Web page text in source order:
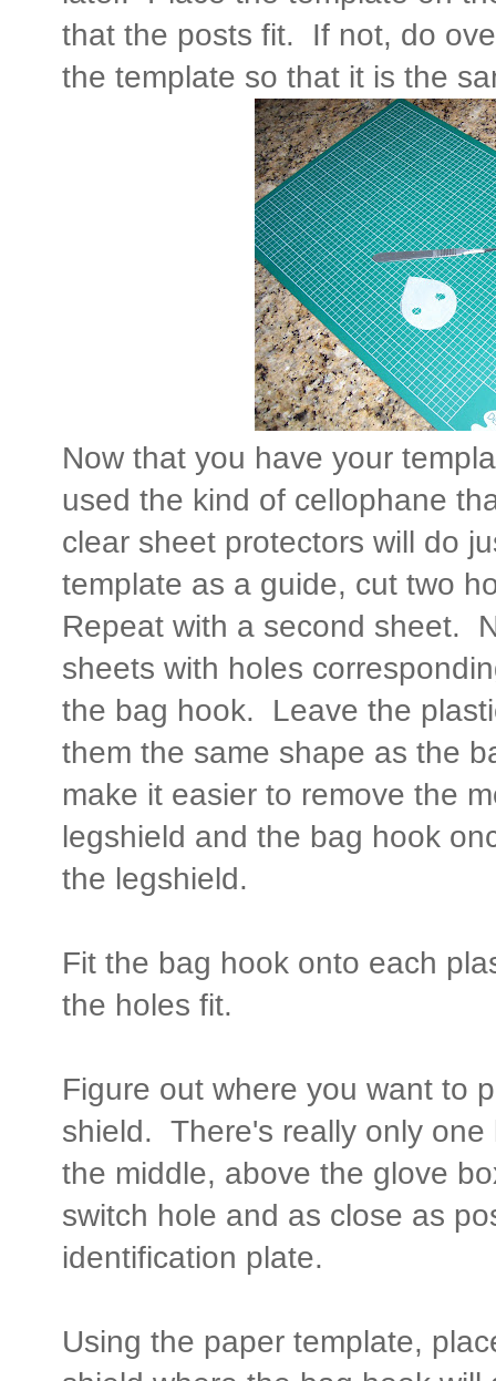
that the posts fit. If not, do
the template so that it is the
Now that you have your
used the kind of cellophane
clear sheet protectors will do
template as a guide, cut two
Repeat with a second sheet.
sheets with holes
the bag hook. Leave the
them the same shape as the
make it easier to remove the
legshield and the bag hook
the legshield.
Fit the bag hook onto each
the holes fit.
Figure out where you want to
shield. There's really only
the middle, above the glove
switch hole and as close as
identification plate.
Using the paper template,